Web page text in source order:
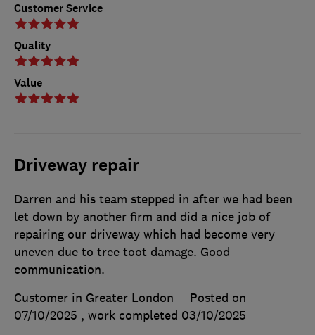
Customer Service
Quality
Value
Driveway repair
Darren and his team stepped in after we had been
let down by another firm and did a nice job of
repairing our driveway which had become very
uneven due to tree toot damage. Good
communication.
Customer in Greater London
Posted on
07/10/2025 , work completed 03/10/2025